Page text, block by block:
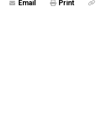
Email Print